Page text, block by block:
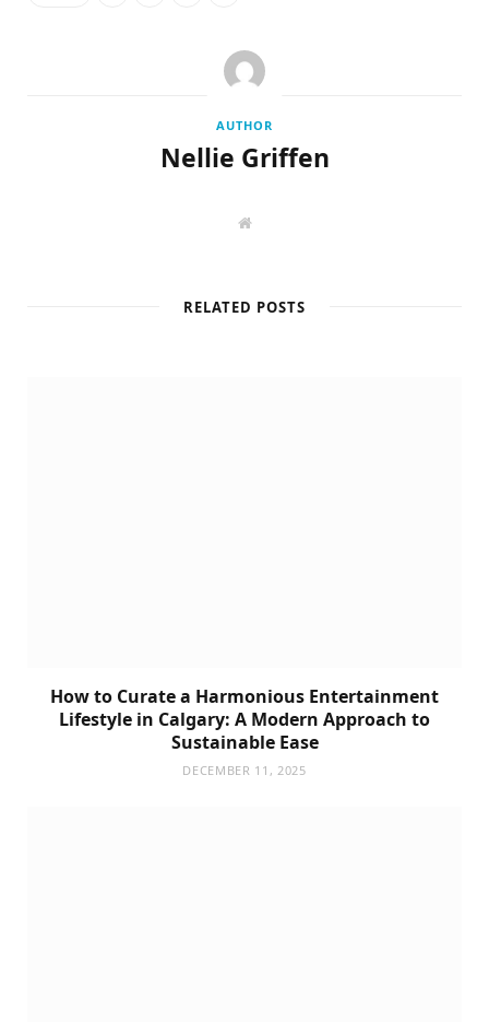
AUTHOR
Nellie Griffen
W
RELATED POSTS
How to Curate a Harmonious Entertainment
Lifestyle in Calgary: A Modern Approach to
Sustainable Ease
DECEMBER 11, 2025